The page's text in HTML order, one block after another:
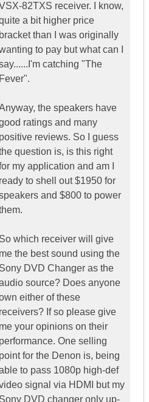
82TXS receiver. I know,
a bit higher price
bracket than I was originally
to pay but what can I
catching "The
Fever".
the speakers have
ratings and many
positive reviews. So I guess
question is, is this right
my application and am I
ready to shell out $1950 for
and $800 to power
So which receiver will give
me the best sound using the
Sony DVD Changer as the
source? Does anyone
either of these
receivers? If so please give
me your opinions on their
performance. One selling
point for the Denon is, being
to pass 1080p high-def
signal via HDMI but my
Sony DVD changer only up-